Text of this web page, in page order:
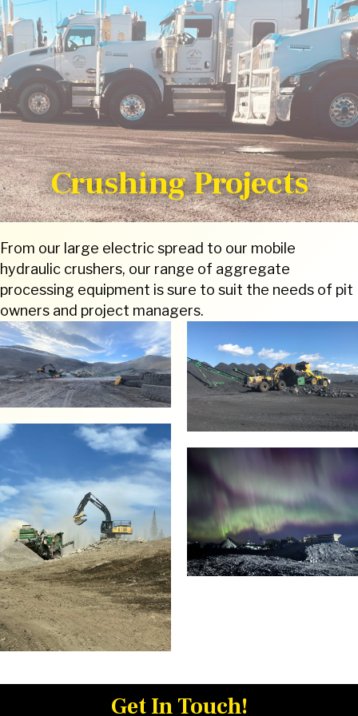
Crushing Projects
From our large electric spread to our mobile
hydraulic crushers, our range of aggregate
processing equipment is sure to suit the needs of pit
owners and project managers.
Get In Touch!